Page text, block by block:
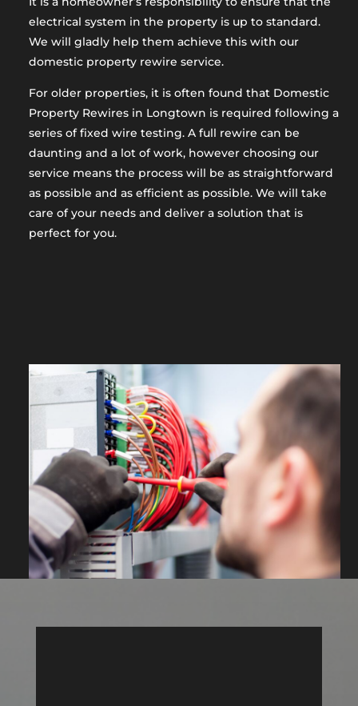
electrical system in the property is up to standard.
We will gladly help them achieve this with our
domestic property rewire service.
For older properties, it is often found that Domestic
Property Rewires in Longtown is required following a
series of fixed wire testing. A full rewire can be
daunting and a lot of work, however choosing our
service means the process will be as straightforward
as possible and as efficient as possible. We will take
care of your needs and deliver a solution that is
perfect for you.